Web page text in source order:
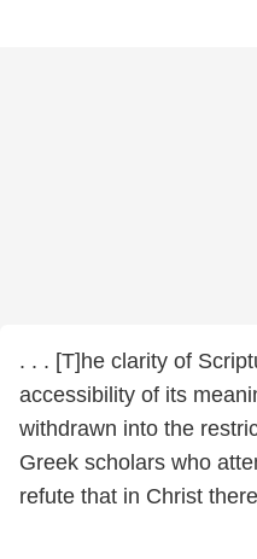
. . . [T]he clarity of
accessibility of its
withdrawn into the
Greek scholars who
refute that in Christ